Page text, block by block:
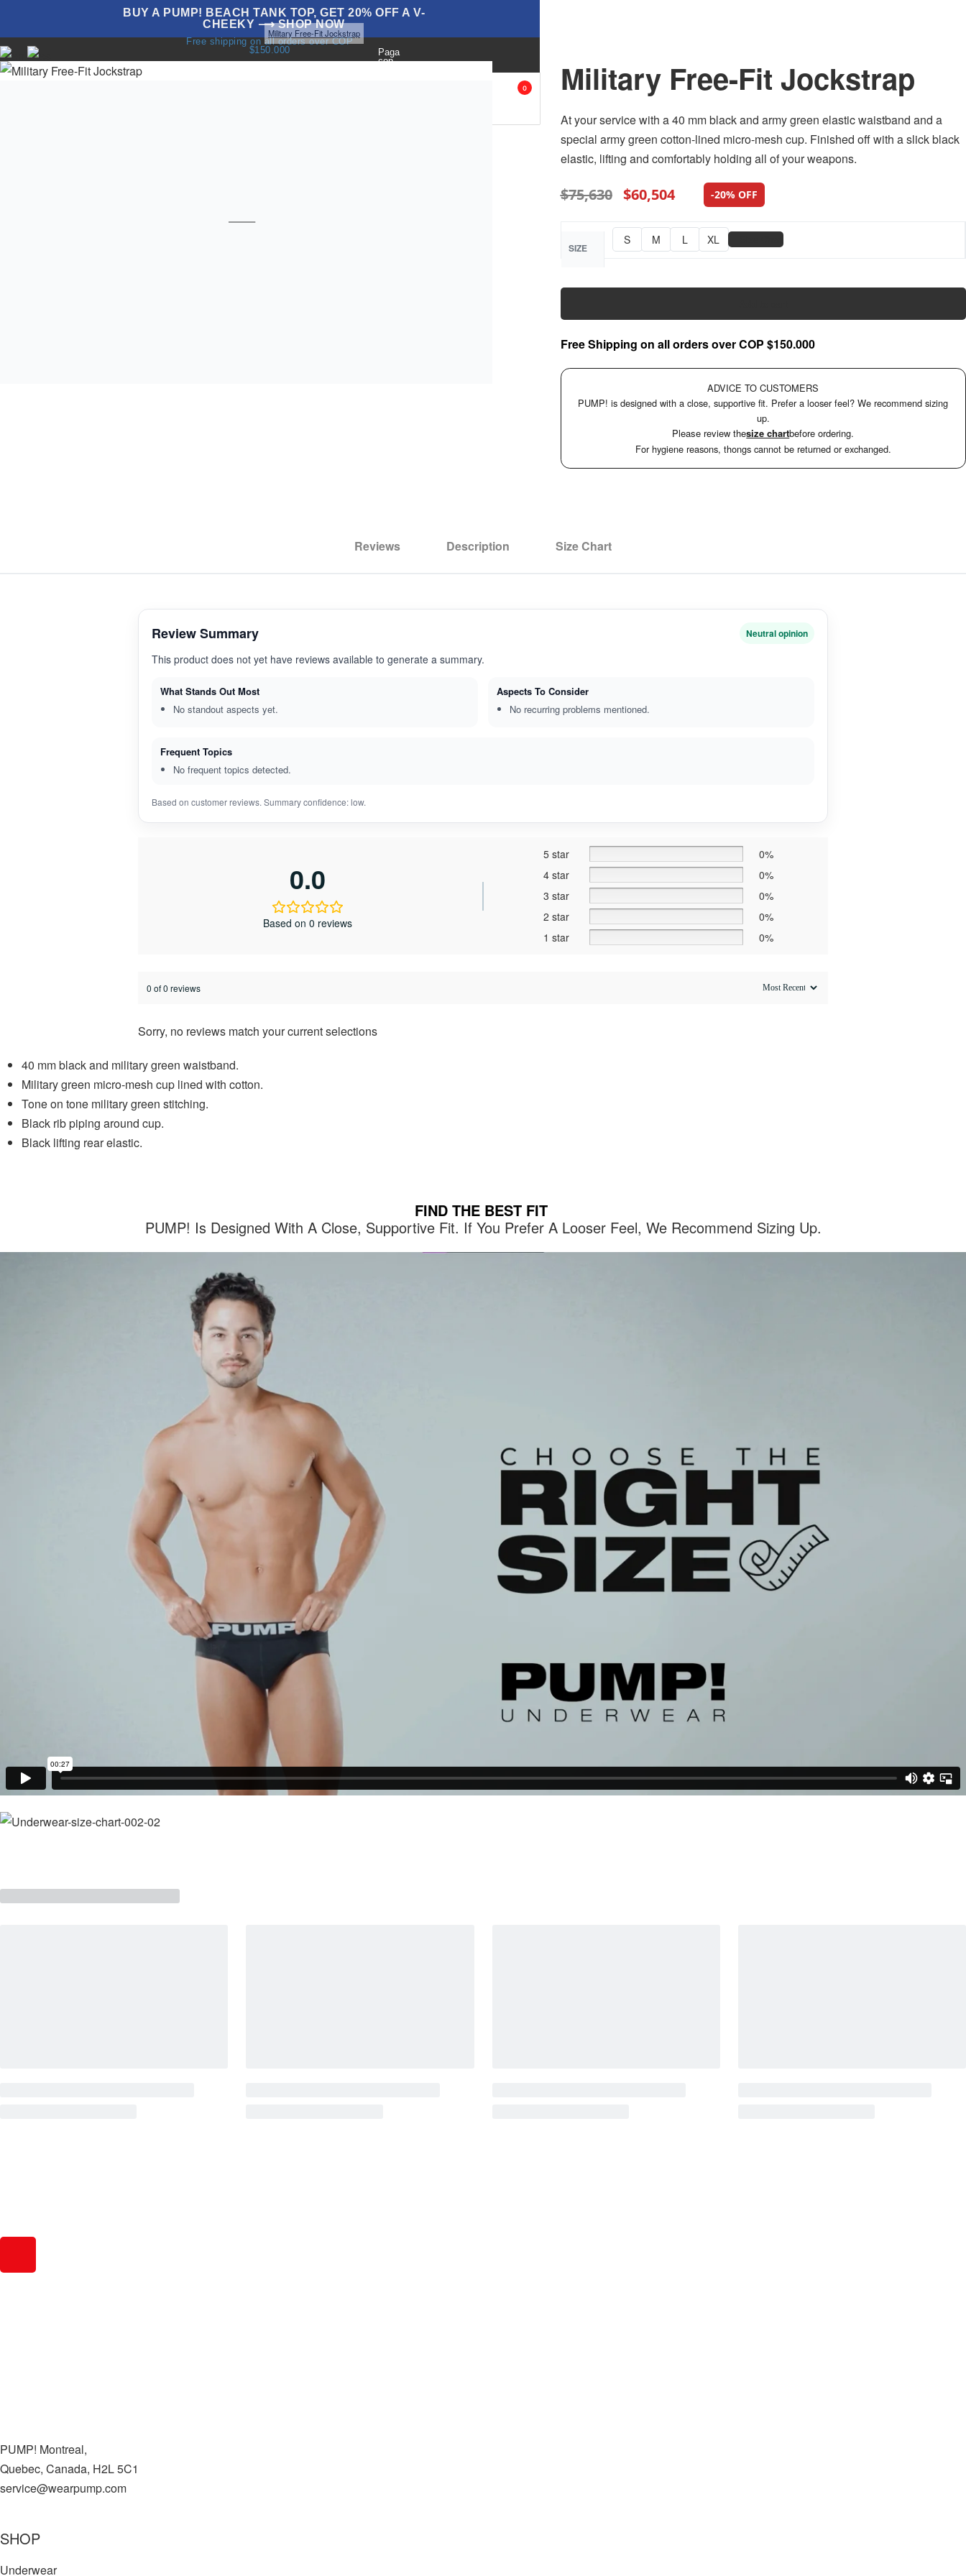
BUY A PUMP! BEACH TANK TOP, GET 20% OFF A V-
CHEEKY ⟶ SHOP NOW
Free shipping on all orders over COP
$150.000
Paga
con
0
Military Free-Fit Jockstrap
Military Free-Fit Jockstrap
At your service with a 40 mm black and army green elastic waistband and a
special army green cotton-lined micro-mesh cup. Finished off with a slick black
elastic, lifting and comfortably holding all of your weapons.
$75,630 $60,504 -20% OFF
SIZE
S M L XL 📏 Size Chart
Free Shipping on all orders over COP $150.000
ADVICE TO CUSTOMERS
PUMP! is designed with a close, supportive fit. Prefer a looser feel? We recommend sizing
up.
Please review thesize chartbefore ordering.
For hygiene reasons, thongs cannot be returned or exchanged.
Reviews Description Size Chart
Review Summary Neutral opinion
This product does not yet have reviews available to generate a summary.
What Stands Out Most
No standout aspects yet.
Aspects To Consider
No recurring problems mentioned.
Frequent Topics
No frequent topics detected.
Based on customer reviews. Summary confidence: low.
0.0
Based on 0 reviews
5 star
0%
4 star
0%
3 star
0%
2 star
0%
1 star
0%
0 of 0 reviews
Sorry, no reviews match your current selections
40 mm black and military green waistband.
Military green micro-mesh cup lined with cotton.
Tone on tone military green stitching.
Black rib piping around cup.
Black lifting rear elastic.
FIND THE BEST FIT
PUMP! Is Designed With A Close, Supportive Fit. If You Prefer A Looser Feel, We Recommend Sizing Up.
PUMP! Montreal,
Quebec, Canada, H2L 5C1
service@wearpump.com
SHOP
Underwear